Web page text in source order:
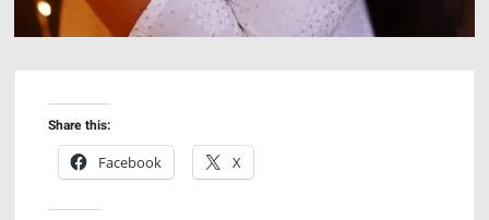
Share this:
Facebook
X